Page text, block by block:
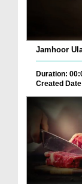
Jamhoor
Duration:
Created